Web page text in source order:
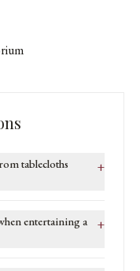
tablecloths
+
entertaining a
+